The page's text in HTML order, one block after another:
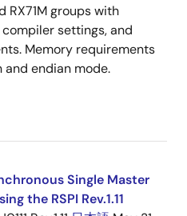
RX71M groups with
settings, and
Memory requirements
endian mode.
Single Master
the RSPI Rev.1.11